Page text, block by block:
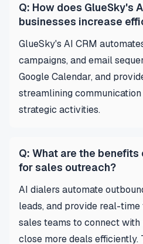
Q: How does GlueSky's
businesses increase
GlueSky's AI CRM
campaigns, and email
Google Calendar, and
streamlining
strategic activities.
Q: What are the
for sales outreach?
AI dialers automate
leads, and provide real-
sales teams to connect
close more deals efficiently.